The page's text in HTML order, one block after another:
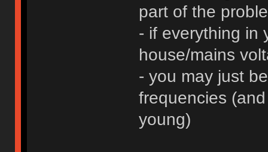
part of the
- if everything in
house/mains
- you may just
frequencies
young)